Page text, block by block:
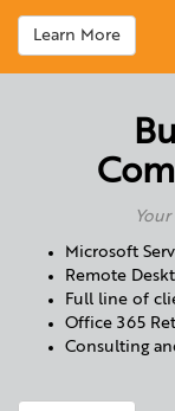
Learn More
Microsoft
Remote
Full line of
Office 365
Consulting